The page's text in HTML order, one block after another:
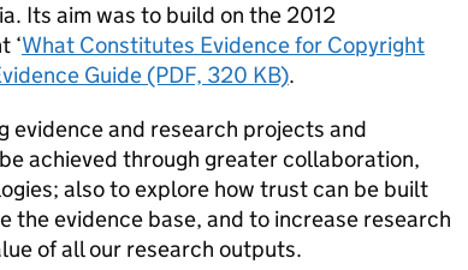
Its aim was to build on the 2012
‘What Constitutes Evidence for Copyright
Guide (PDF, 320 KB).
evidence and research projects and
achieved through greater collaboration,
also to explore how trust can be built
the evidence base, and to increase research
of all our research outputs.